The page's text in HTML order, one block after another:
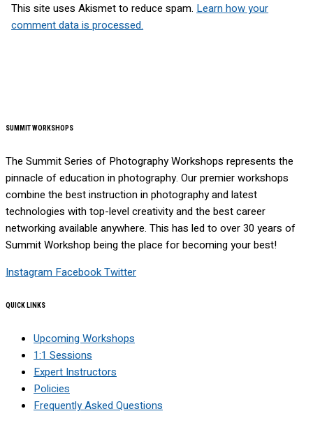
This site uses Akismet to reduce spam. Learn how your
comment data is processed.
SUMMIT WORKSHOPS
The Summit Series of Photography Workshops represents the
pinnacle of education in photography. Our premier workshops
combine the best instruction in photography and latest
technologies with top-level creativity and the best career
networking available anywhere. This has led to over 30 years of
Summit Workshop being the place for becoming your best!
Instagram FacebookTwitter
QUICK LINKS
Upcoming Workshops
1:1 Sessions
Expert Instructors
Policies
Frequently Asked Questions